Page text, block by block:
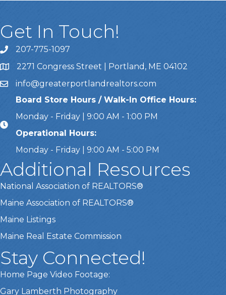
Get In Touch!
Call Us207-775-1097
Address & Map
2271 Congress Street | Portland, ME 04102
Emailinfo@greaterportlandrealtors.com
Board Store Hours / Walk-In Office Hours:
Monday - Friday | 9:00 AM - 1:00 PM
Operational Hours:
Monday - Friday | 9:00 AM - 5:00 PM
Additional Resources
National Association of REALTORS®
Maine Association of REALTORS®
Maine Listings
Maine Real Estate Commission
Stay Connected!
Home Page Video Footage:
Gary Lamberth Photography
This website uses cookies